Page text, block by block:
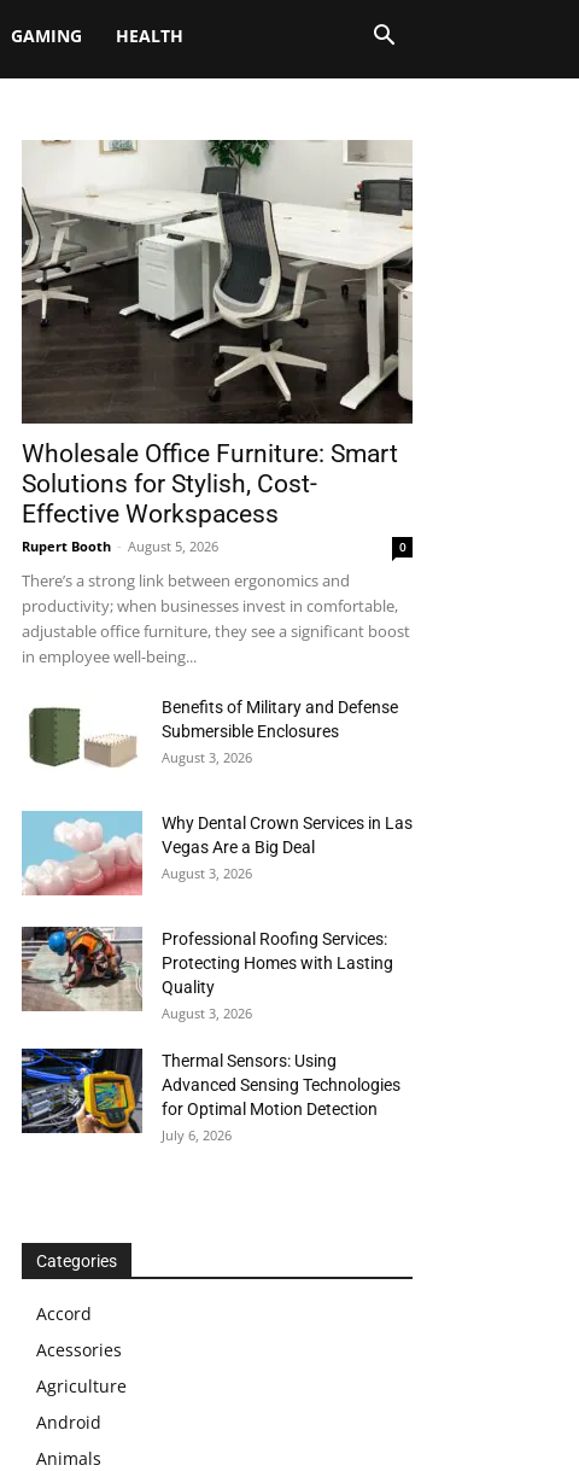
GAMING HEALTH
Wholesale Office Furniture: Smart
Solutions for Stylish, Cost-
Effective Workspacess
Rupert Booth - August 5, 2026 0
There’s a strong link between ergonomics and
productivity; when businesses invest in comfortable,
adjustable office furniture, they see a significant boost
in employee well-being...
Benefits of Military and Defense
Submersible Enclosures
August 3, 2026
Why Dental Crown Services in Las
Vegas Are a Big Deal
August 3, 2026
Professional Roofing Services:
Protecting Homes with Lasting
Quality
August 3, 2026
Thermal Sensors: Using
Advanced Sensing Technologies
for Optimal Motion Detection
July 6, 2026
Categories
Accord
Acessories
Agriculture
Android
Animals